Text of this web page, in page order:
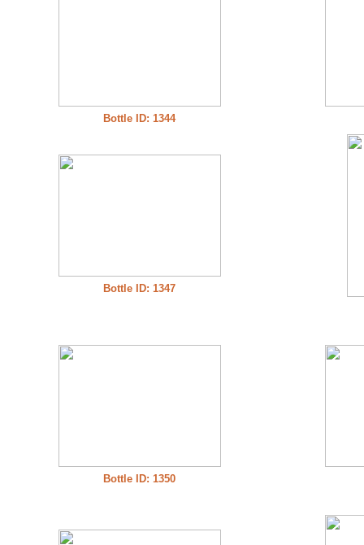
Bottle ID: 1344
Bottle ID: 1347
Bottle ID: 1350